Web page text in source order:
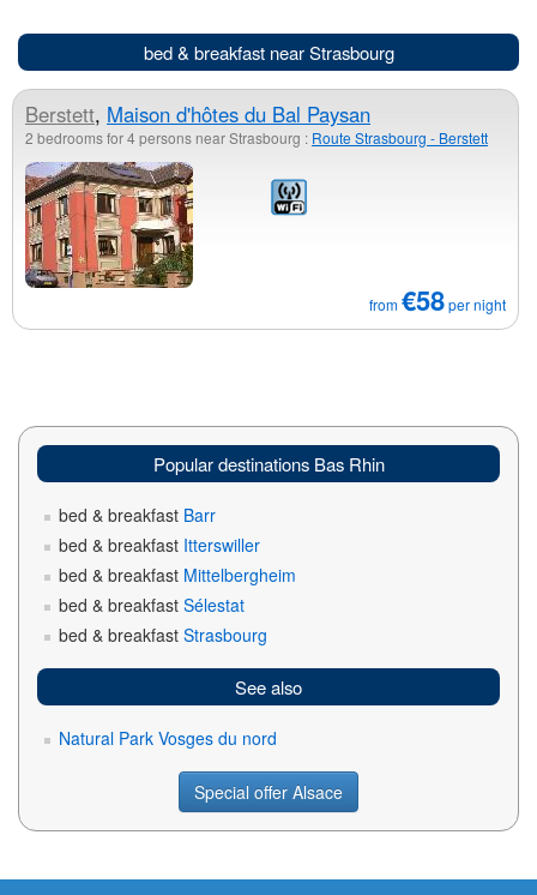
bed & breakfast near Strasbourg
Berstett, Maison d'hôtes du Bal Paysan
2 bedrooms for 4 persons near Strasbourg : Route Strasbourg - Berstett
from €58per night
Popular destinations Bas Rhin
bed & breakfast Barr
bed & breakfast Itterswiller
bed & breakfast Mittelbergheim
bed & breakfast Sélestat
bed & breakfast Strasbourg
See also
Natural Park Vosges du nord
Special offer Alsace